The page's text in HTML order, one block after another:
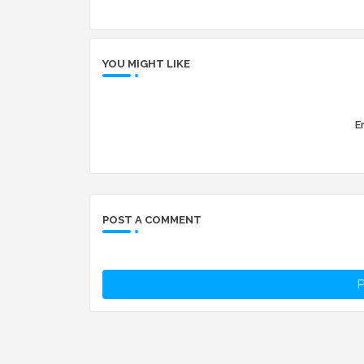
YOU MIGHT LIKE
POST A COMMENT